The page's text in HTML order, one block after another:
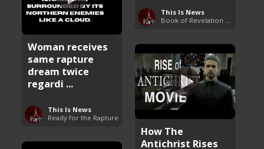
This Is News
Woman receives
same rapture
dream twice
regardi ...
This Is News
Ready for the Rapture
How The
Antichrist Rises